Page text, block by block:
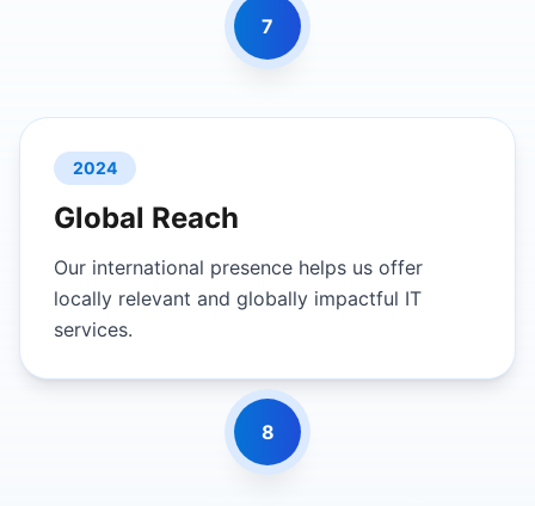
7
2024
Global Reach
Our international presence helps us offer
locally relevant and globally impactful IT
services.
8